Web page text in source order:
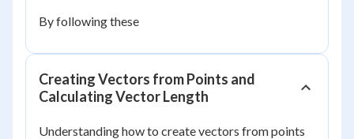
By following these
Creating Vectors from Points and
Calculating Vector Length
Understanding how to create vectors from points